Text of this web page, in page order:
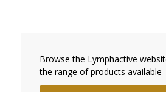
Browse the Lymphactive
the range of products available